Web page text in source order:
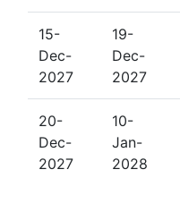
15-
Dec-
2027
19-
Dec-
2027
20-
Dec-
2027
10-
Jan-
2028